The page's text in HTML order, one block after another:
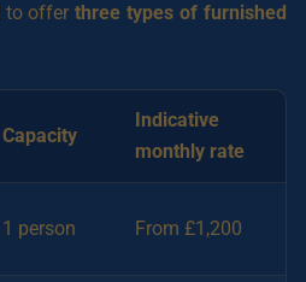
to offerthree types of furnished
Capacity
Indicative
monthly rate
1 person From £1,200